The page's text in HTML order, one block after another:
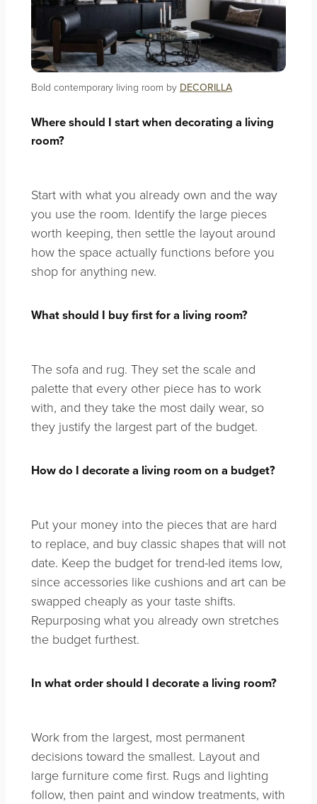
Bold contemporary living room by DECORILLA
Where should I start when decorating a living
room?
Start with what you already own and the way
you use the room. Identify the large pieces
worth keeping, then settle the layout around
how the space actually functions before you
shop for anything new.
What should I buy first for a living room?
The sofa and rug. They set the scale and
palette that every other piece has to work
with, and they take the most daily wear, so
they justify the largest part of the budget.
How do I decorate a living room on a budget?
Put your money into the pieces that are hard
to replace, and buy classic shapes that will not
date. Keep the budget for trend-led items low,
since accessories like cushions and art can be
swapped cheaply as your taste shifts.
Repurposing what you already own stretches
the budget furthest.
In what order should I decorate a living room?
Work from the largest, most permanent
decisions toward the smallest. Layout and
large furniture come first. Rugs and lighting
follow, then paint and window treatments, with